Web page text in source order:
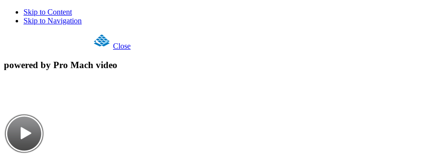
Skip to Content
Skip to Navigation
Close
powered by Pro Mach video